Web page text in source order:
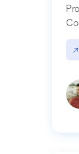
↗